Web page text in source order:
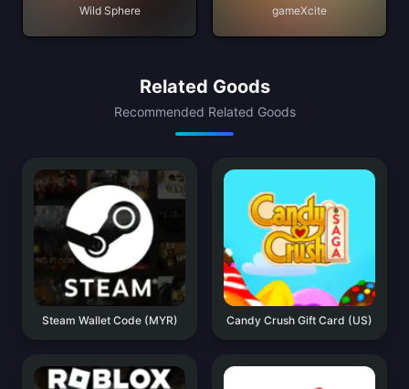
Wild Sphere gameXcite
Related Goods
Recommended Related Goods
Steam Wallet Code (MYR) Candy Crush Gift Card (US)